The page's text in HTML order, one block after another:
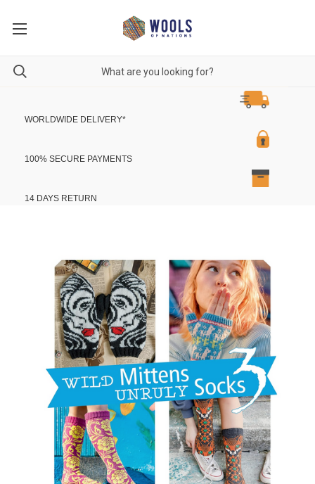
WORLDWIDE DELIVERY*
100% SECURE PAYMENTS
14 DAYS RETURN